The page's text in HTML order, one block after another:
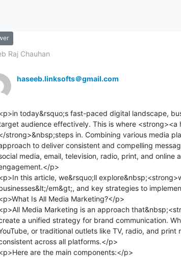
Raj Chauhan
haseeb.linksofts＠gmail.com
today&rsquo;s fast-paced digital landscape,
audience effectively. This is where
strong>&nbsp;steps in. Combining various media
to deliver consistent and compelling
media, email, television, radio, print, and
p>
this article, we&rsquo;ll
em&gt;, and key strategies to
Is All Media Marketing?</p>
Media Marketing is an approach
a unified strategy for brand communication.
or traditional outlets like TV, radio, and
across all platforms.</p>
are the main components:</p>